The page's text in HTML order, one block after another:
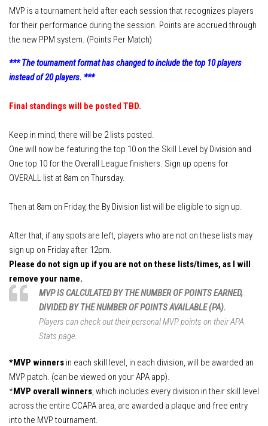
Tournaments
APA 8-Ball SC World Qualifier
APA 8-Ball NC World Qualifier
APA 9-Ball World Qualifier
APA Captain/Co-Captain Tournament
APA 8-Ball Doubles Playoffs
APA Ladies League Playoffs
APA Masters/Minor League Playoffs
APA Jack & Jill Tournament
APA 8-Ball Tricups (SC)
APA 8-Ball Tricups (NC)
APA 9-Ball Tricups
APA Singles Regionals
MVP is a tournament held after each session that recognizes players
for their performance during the session. Points are accrued through
the new PPM system. (Points Per Match)
*** The tournament format has changed to include the top 10 players
instead of 20 players. ***
Final standings will be posted TBD.
Keep in mind, there will be 2 lists posted.
One will now be featuring the top 10 on the Skill Level by Division and
One top 10 for the Overall League finishers. Sign up opens for
OVERALL list at 8am on Thursday.
Then at 8am on Friday, the By Division list will be eligible to sign up.
After that, if any spots are left, players who are not on these lists may
sign up on Friday after 12pm.
Please do not sign up if you are not on these lists/times, as I will
remove your name.
MVP IS CALCULATED BY THE NUMBER OF POINTS EARNED,
DIVIDED BY THE NUMBER OF POINTS AVAILABLE (PA).
Players can check out their personal MVP points on their APA
Stats page.
*MVP winners in each skill level, in each division, will be awarded an
MVP patch. (can be viewed on your APA app).
*MVP overall winners, which includes every division in their skill level
across the entire CCAPA area, are awarded a plaque and free entry
into the MVP tournament.